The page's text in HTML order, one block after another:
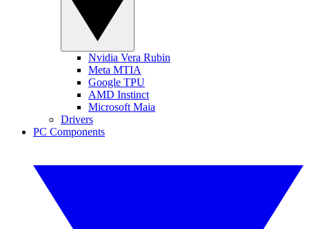
Nvidia Vera Rubin
Meta MTIA
Google TPU
AMD Instinct
Microsoft Maia
Drivers
PC Components